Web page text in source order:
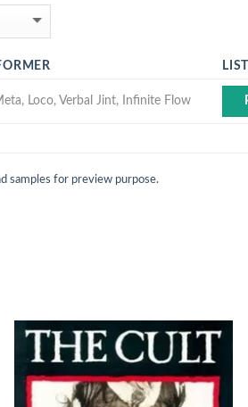
Loco, Verbal Jint, Infinite Flow
samples for preview purpose.